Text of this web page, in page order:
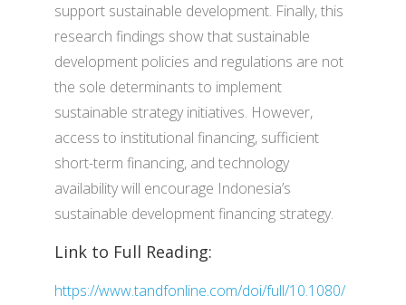
support sustainable development. Finally, this
research findings show that sustainable
development policies and regulations are not
the sole determinants to implement
sustainable strategy initiatives. However,
access to institutional financing, sufficient
short-term financing, and technology
availability will encourage Indonesia’s
sustainable development financing strategy.
Link to Full Reading:
https://www.tandfonline.com/doi/full/10.1080/